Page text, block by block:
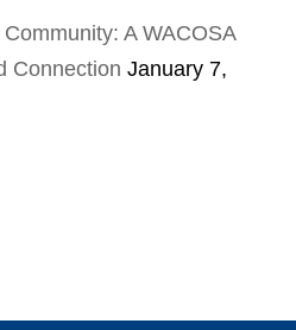
A WACOSA
Connection January 7,